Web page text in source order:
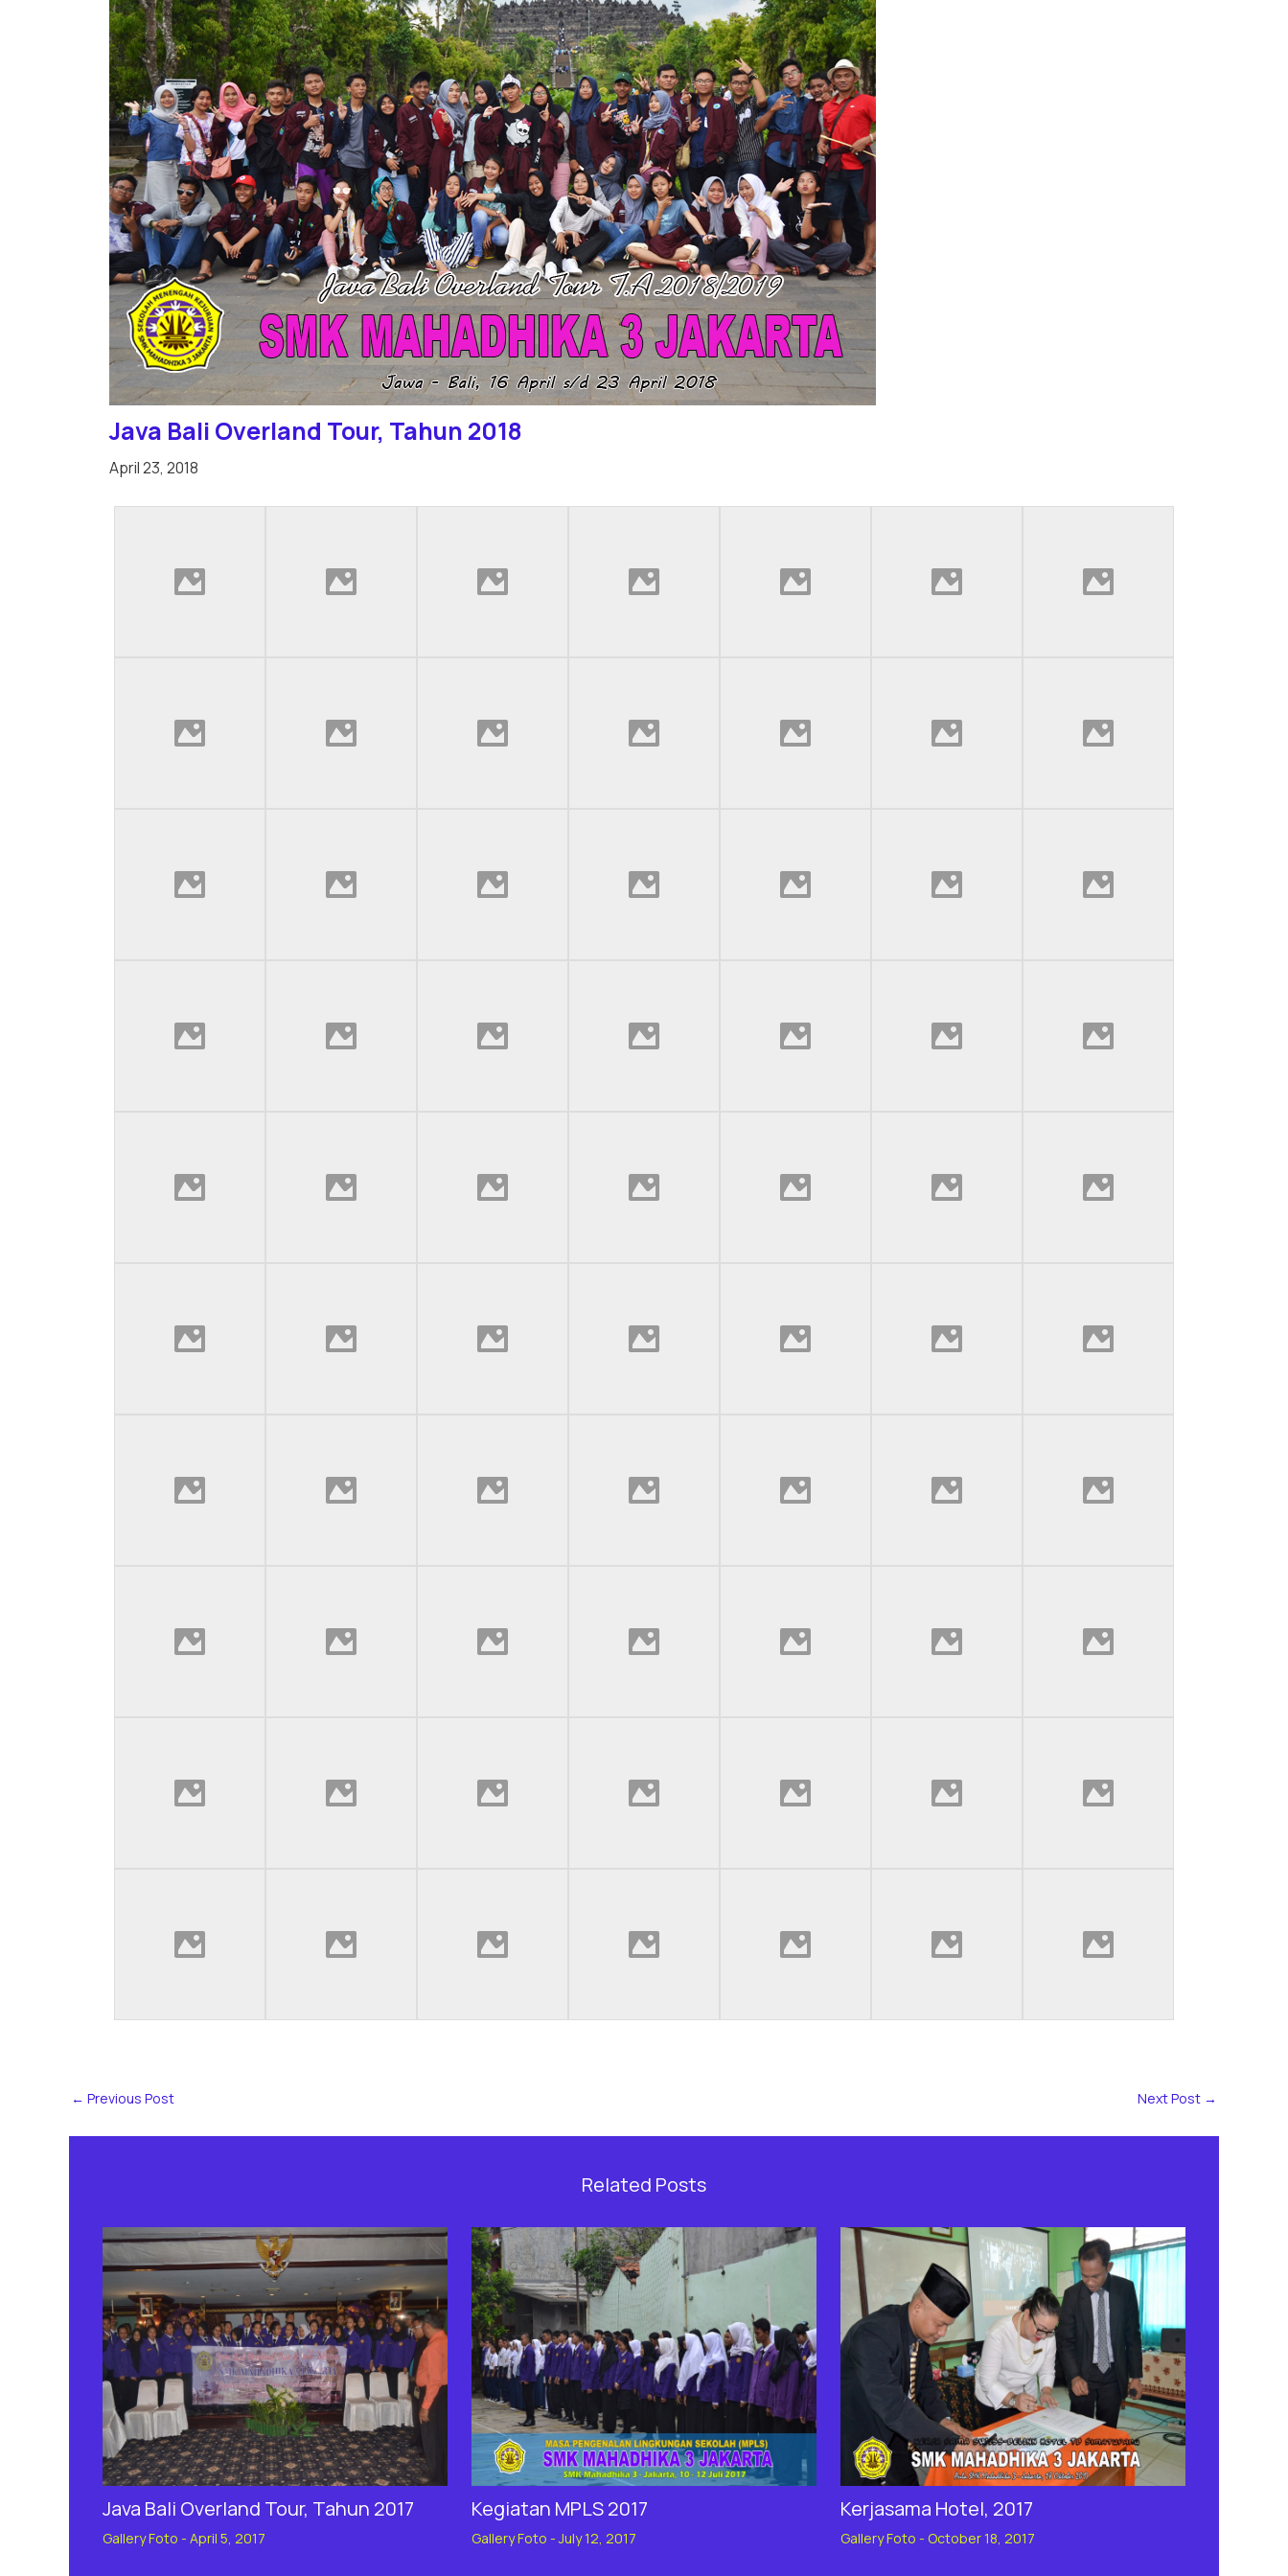
Java Bali Overland Tour, Tahun 2018
April 23, 2018
← Previous Post Next Post →
Related Posts
Java Bali Overland Tour, Tahun 2017
Gallery Foto - April 5, 2017
Kegiatan MPLS 2017
Gallery Foto -July 12, 2017
Kerjasama Hotel, 2017
Gallery Foto - October 18, 2017